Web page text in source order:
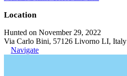
Location
Hunted on November 29, 2022
Via Carlo Bini, 57126 Livorno LI, Italy
Navigate